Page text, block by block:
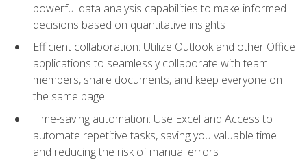
powerful data analysis capabilities to make informed
decisions based on quantitative insights
Efficient collaboration: Utilize Outlook and other Office
applications to seamlessly collaborate with team
members, share documents, and keep everyone on
the same page
Time-saving automation: Use Excel and Access to
automate repetitive tasks, saving you valuable time
and reducing the risk of manual errors